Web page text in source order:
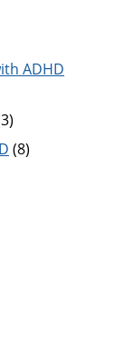
ADHD
(8)